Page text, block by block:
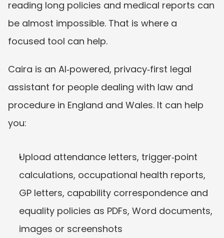
reading long policies and medical reports can
be almost impossible. That is where a
focused tool can help.
Caira is an AI‑powered, privacy‑first legal
assistant for people dealing with law and
procedure in England and Wales. It can help
you:
Upload attendance letters, trigger‑point
calculations, occupational health reports,
GP letters, capability correspondence and
equality policies as PDFs, Word documents,
images or screenshots